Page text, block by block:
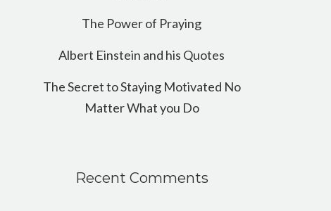
The Power of Praying
Albert Einstein and his Quotes
The Secret to Staying Motivated No
Matter What you Do
Recent Comments